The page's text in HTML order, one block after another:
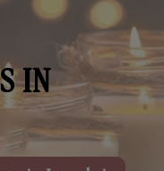
IN